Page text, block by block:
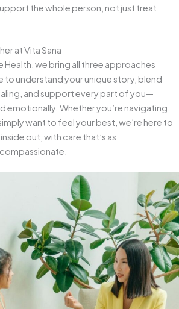
the whole person, not just treat
at Vita Sana
Health, we bring all three approaches
to understand your unique story, blend
and support every part of you—
emotionally. Whether you’re navigating
want to feel your best, we’re here to
out, with care that’s as